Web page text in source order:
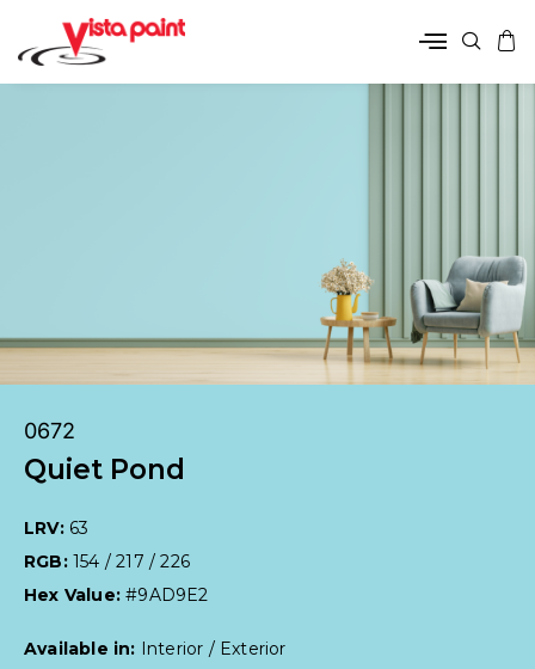
0672
Quiet Pond
LRV: 63
RGB: 154 / 217 / 226
Hex Value:#9AD9E2
Available in:
Interior / Exterior